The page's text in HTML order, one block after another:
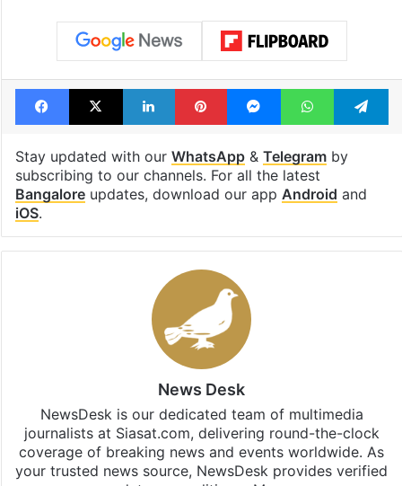
open in a week
feels like a
Shahi palace
Tags Apps cab Children Ola
parents Rapido Technology Uber
Facebook
X LinkedInPinterestMessengerWhatsApp
Stay updated with our WhatsApp &
subscribing to our channels. For all the latest
updates, download our app